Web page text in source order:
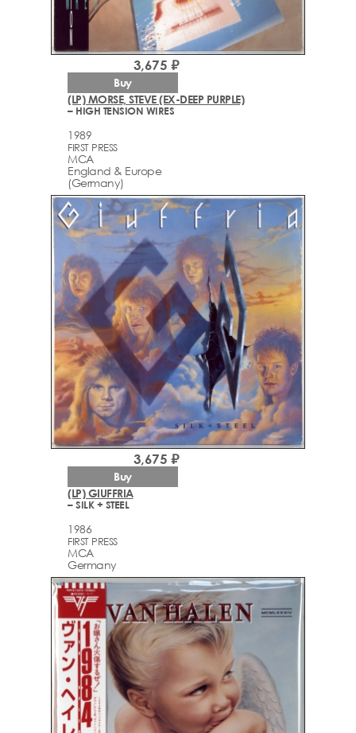
(LP) MORSE, STEVE (EX-DEEP PURPLE)
– HIGH TENSION WIRES
1989
FIRST PRESS
MCA
England & Europe
(Germany)
3,675 ₽
Buy
(LP) GIUFFRIA
– SILK + STEEL
1986
FIRST PRESS
MCA
Germany
3,675 ₽
Buy